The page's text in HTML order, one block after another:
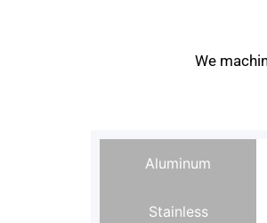
We
Aluminum
Stainless